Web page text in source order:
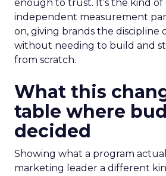
enough to trust. It’s the kind
independent measurement
on, giving brands the discipline
without needing to build and
from scratch.
What this
table where
decided
Showing what a program
marketing leader a different